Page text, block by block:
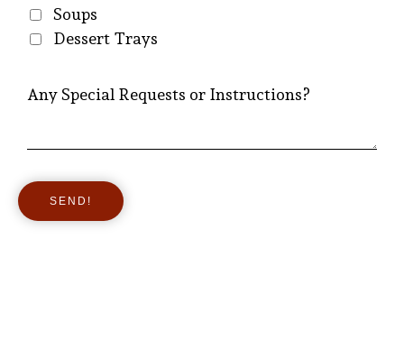
Soups
Dessert Trays
Any Special Requests or Instructions?